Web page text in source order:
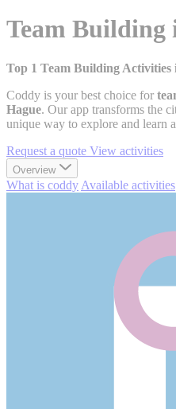
Team Building
Top 1 Team Building Activities
Coddy is your best choice for
Hague. Our app transforms the
unique way to explore and learn
Request a quote View activities
Overview
What is coddy Available activities